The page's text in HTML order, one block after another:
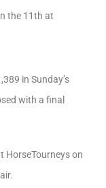
the 11th at
in Sunday’s
with a final
HorseTourneys on